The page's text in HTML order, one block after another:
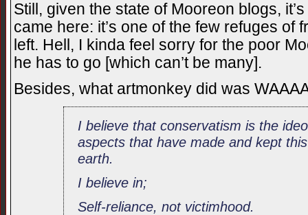
Still, given the state of Mooreon blogs,
came here: it’s one of the few refuges of
left. Hell, I kinda feel sorry for the poor
he has to go [which can’t be many].
Besides, what artmonkey did was
I believe that conservatism is the
aspects that have made and kept
earth.
I believe in;
Self-reliance, not victimhood.